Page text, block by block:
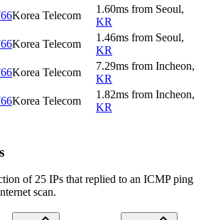
Korea Telecom
1.60ms from Seoul,
KR
Korea Telecom
1.46ms from Seoul,
KR
Korea Telecom
7.29ms from Incheon,
KR
Korea Telecom
1.82ms from Incheon,
KR
of 25 IPs that replied to an ICMP ping
scan.